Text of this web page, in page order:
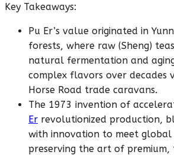
Key Takeaways:
Pu Er’s value originated in
forests, where raw (Sheng)
natural fermentation and
complex flavors over decades
Horse Road trade caravans.
The 1973 invention of
Er revolutionized production,
with innovation to meet global
preserving the art of